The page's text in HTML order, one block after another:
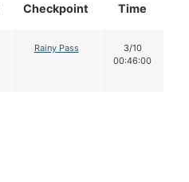
Checkpoint Time
Rainy Pass
3/10
00:46:00